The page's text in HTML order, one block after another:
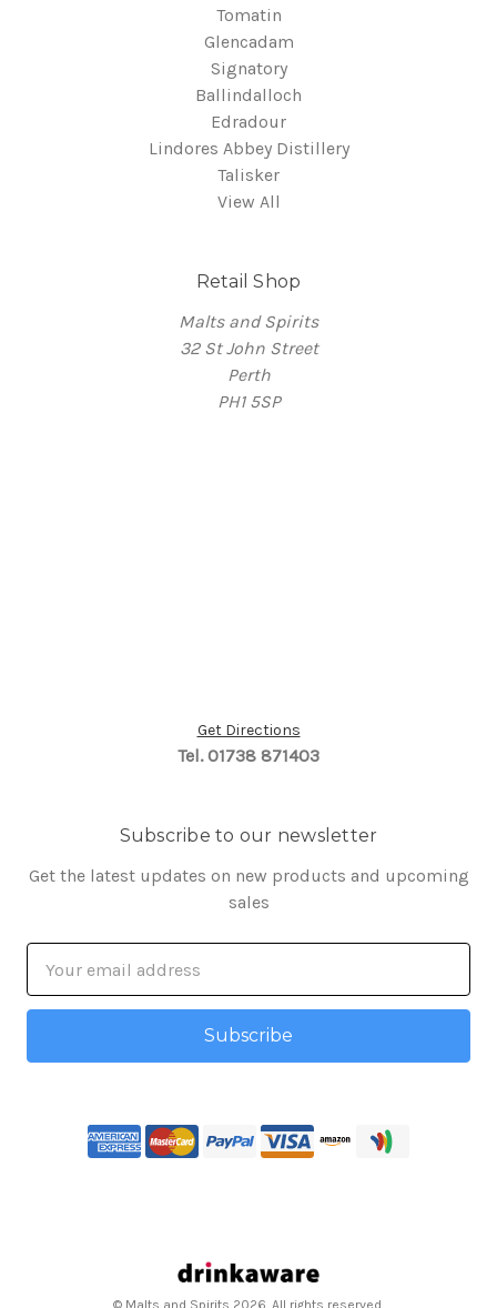
Tomatin
Glencadam
Signatory
Ballindalloch
Edradour
Lindores Abbey Distillery
Talisker
View All
Retail Shop
Malts and Spirits
32 St John Street
Perth
PH1 5SP
Get Directions
Tel. 01738 871403
Subscribe to our newsletter
Get the latest updates on new products and upcoming
sales
Address
© Malts and Spirits 2026. All rights reserved.